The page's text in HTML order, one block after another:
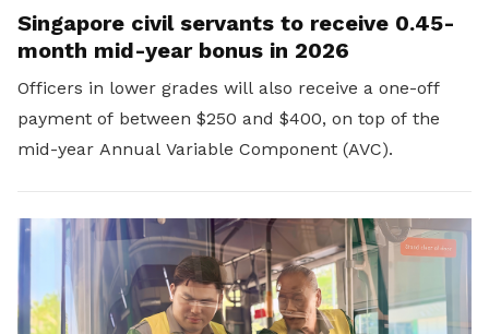
Singapore civil servants to receive 0.45-
month mid-year bonus in 2026
Officers in lower grades will also receive a one-off
payment of between $250 and $400, on top of the
mid-year Annual Variable Component (AVC).